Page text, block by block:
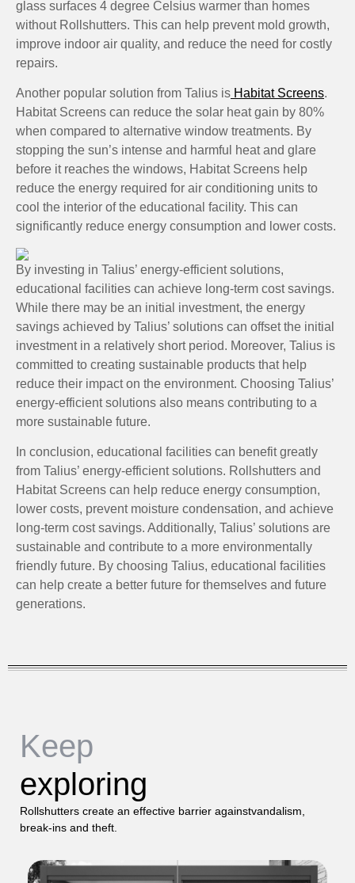
glass surfaces 4 degree Celsius warmer than homes
without Rollshutters. This can help prevent mold growth,
improve indoor air quality, and reduce the need for costly
repairs.
Another popular solution from Talius is Habitat Screens.
Habitat Screens can reduce the solar heat gain by 80%
when compared to alternative window treatments. By
stopping the sun’s intense and harmful heat and glare
before it reaches the windows, Habitat Screens help
reduce the energy required for air conditioning units to
cool the interior of the educational facility. This can
significantly reduce energy consumption and lower costs.
By investing in Talius’ energy-efficient solutions,
educational facilities can achieve long-term cost savings.
While there may be an initial investment, the energy
savings achieved by Talius’ solutions can offset the initial
investment in a relatively short period. Moreover, Talius is
committed to creating sustainable products that help
reduce their impact on the environment. Choosing Talius’
energy-efficient solutions also means contributing to a
more sustainable future.
In conclusion, educational facilities can benefit greatly
from Talius’ energy-efficient solutions. Rollshutters and
Habitat Screens can help reduce energy consumption,
lower costs, prevent moisture condensation, and achieve
long-term cost savings. Additionally, Talius’ solutions are
sustainable and contribute to a more environmentally
friendly future. By choosing Talius, educational facilities
can help create a better future for themselves and future
generations.
Keep
exploring
Rollshutters create an effective barrier againstvandalism,
break-ins and theft.